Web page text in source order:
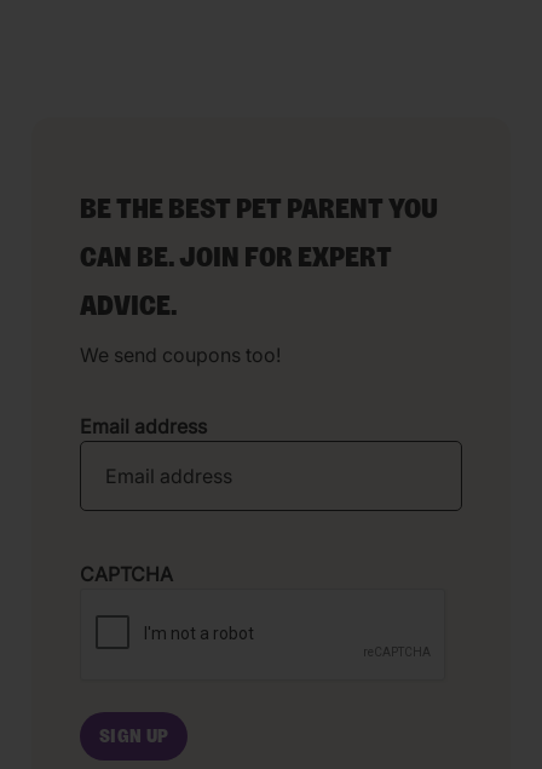
BE THE BEST PET PARENT YOU
CAN BE. JOIN FOR EXPERT
ADVICE.
We send coupons too!
Email address
CAPTCHA